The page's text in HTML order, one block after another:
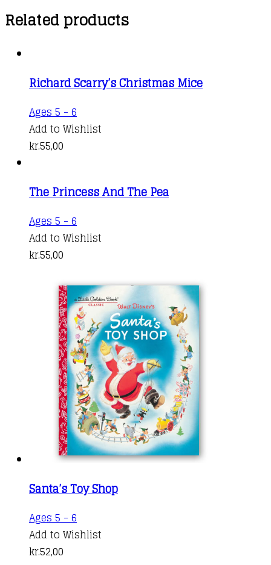
Related products
Richard Scarry’s Christmas Mice
Ages 5 - 6
Add to Wishlist
kr.55,00
The Princess And The Pea
Ages 5 - 6
Add to Wishlist
kr.55,00
Santa’s Toy Shop
Ages 5 - 6
Add to Wishlist
kr.52,00